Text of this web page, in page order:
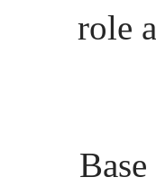
role